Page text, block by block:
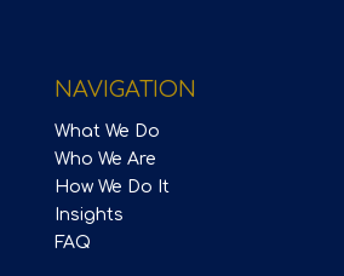
NAVIGATION
What We Do
Who We Are
How We Do It
Insights
FAQ